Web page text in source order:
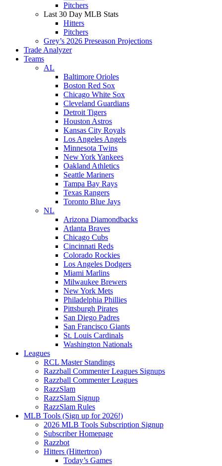
Pitchers
Last 30 Day MLB Stats
Hitters
Pitchers
Grey’s 2026 Preseason Projections
Trade Analyzer
Teams
AL
Baltimore Orioles
Boston Red Sox
Chicago White Sox
Cleveland Guardians
Detroit Tigers
Houston Astros
Kansas City Royals
Los Angeles Angels
Minnesota Twins
New York Yankees
Oakland Athletics
Seattle Mariners
Tampa Bay Rays
Texas Rangers
Toronto Blue Jays
NL
Arizona Diamondbacks
Atlanta Braves
Chicago Cubs
Cincinnati Reds
Colorado Rockies
Los Angeles Dodgers
Miami Marlins
Milwaukee Brewers
New York Mets
Philadelphia Phillies
Pittsburgh Pirates
San Diego Padres
San Francisco Giants
St. Louis Cardinals
Washington Nationals
Leagues
RCL Master Standings
Razzball Commenter Leagues Signups
Razzball Commenter Leagues
RazzSlam
RazzSlam Signup
RazzSlam Rules
MLB Tools (Sign up for 2026!)
2026 MLB Tools Subscription Signup
Subscriber Homepage
Razzbot
Hitters (Hittertron)
Today’s Games